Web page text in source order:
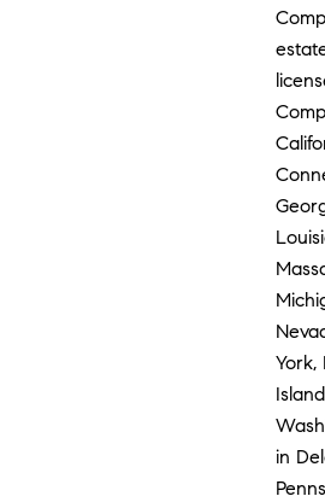
York,
in